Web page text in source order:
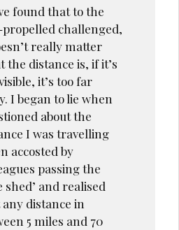
found that to the
challenged,
really matter
the distance is, if it’s
it’s too far
I began to lie when
about the
I was travelling
accosted by
passing the
shed’ and realised
distance in
5 miles and 70